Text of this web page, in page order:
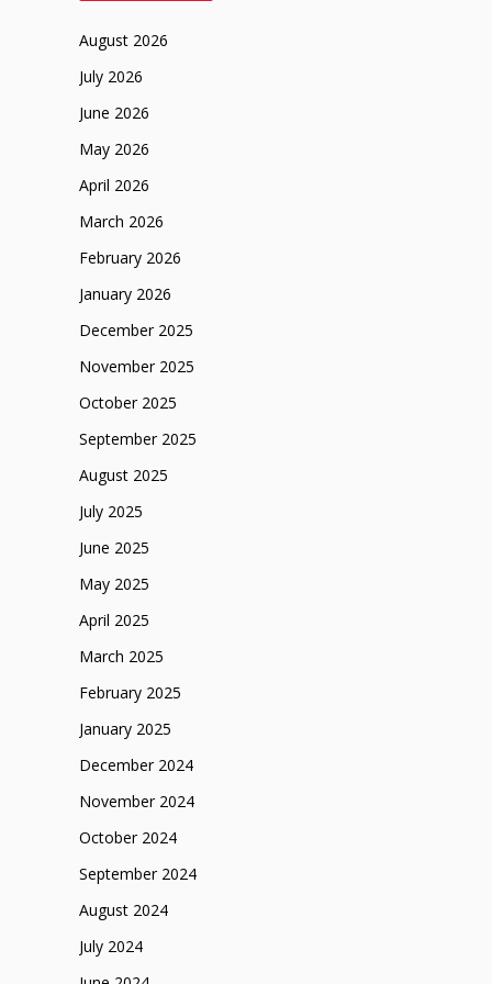
August 2026
July 2026
June 2026
May 2026
April 2026
March 2026
February 2026
January 2026
December 2025
November 2025
October 2025
September 2025
August 2025
July 2025
June 2025
May 2025
April 2025
March 2025
February 2025
January 2025
December 2024
November 2024
October 2024
September 2024
August 2024
July 2024